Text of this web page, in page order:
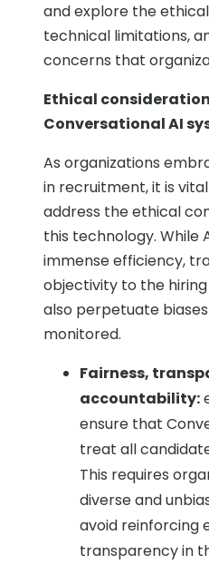
and explore the
technical limitations,
concerns that
Ethical
Conversational AI
As organizations
in recruitment, it is
address the ethical
this technology. While
immense efficiency,
objectivity to the
also perpetuate
monitored.
Fairness,
accountability:
ensure that
treat all
This requires
diverse and
avoid reinforcing
transparency in